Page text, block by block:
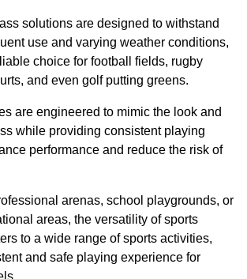
solutions are designed to withstand
use and varying weather conditions,
choice for football fields, rugby
and even golf putting greens.
are engineered to mimic the look and
while providing consistent playing
performance and reduce the risk of
arenas, school playgrounds, or
areas, the versatility of sports
to a wide range of sports activities,
and safe playing experience for